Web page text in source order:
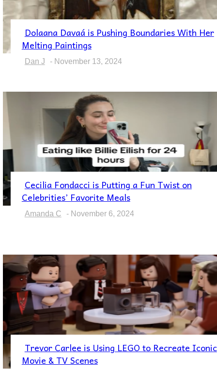
Section
Heading
Dolaana Davaá is Pushing Boundaries With Her
Melting Paintings
Dan J - November 13, 2024
Section
Heading
Cecilia Fondacci is Putting a Fun Twist on
Celebrities’ Favorite Meals
Amanda C - November 6, 2024
Section
Trevor Carlee is Using LEGO to Recreate Iconic
Movie & TV Scenes